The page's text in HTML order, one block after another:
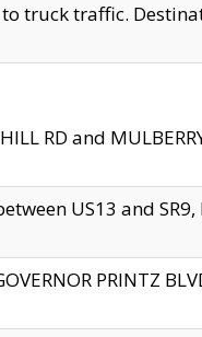
truck traffic.
RD and
US13 and
PRINTZ